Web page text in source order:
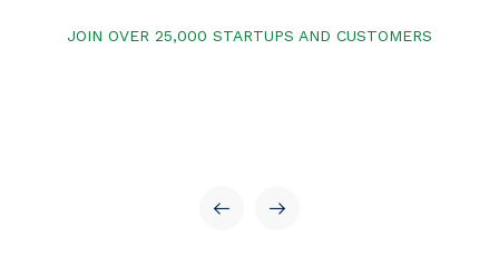
JOIN OVER 25,000 STARTUPS AND CUSTOMERS